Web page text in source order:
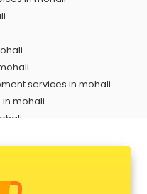
services in mohali
mohali